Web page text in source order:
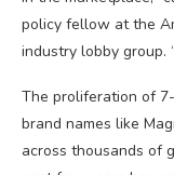
policy fellow at the
industry lobby group.
The proliferation of
brand names like
across thousands of